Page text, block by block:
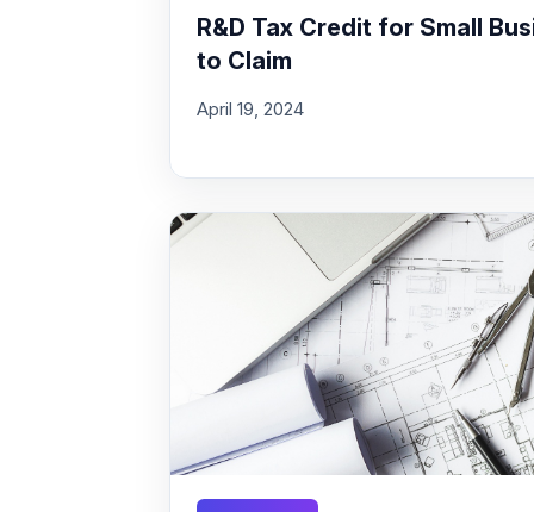
R&D Tax Credit for Small
to Claim
April 19, 2024